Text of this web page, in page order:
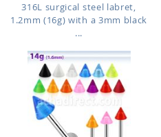
316L surgical steel labret,
1.2mm (16g) with a 3mm black
...